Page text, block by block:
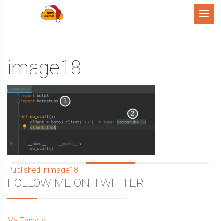
Menu
image18
Post
navigation
Published inimage18
Sidebar
FOLLOW ME ON TWITTER